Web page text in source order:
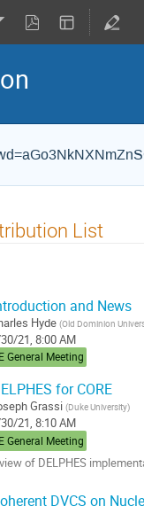
List
and News
Hyde (Old Dominion
21, 8:00 AM
General Meeting
for CORE
Grassi (Duke University)
21, 8:10 AM
General Meeting
of DELPHES
DVCS on